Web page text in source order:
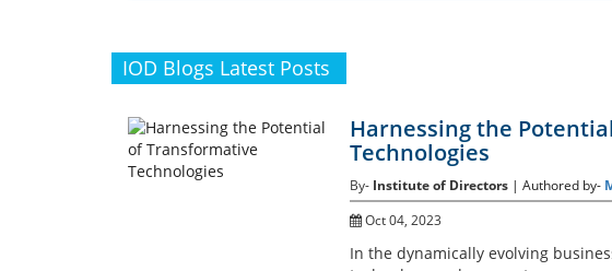
IOD Blogs Latest Posts
Harnessing the
Technologies
By- Institute of Directors | Authored by-
Oct 04, 2023
In the dynamically evolving